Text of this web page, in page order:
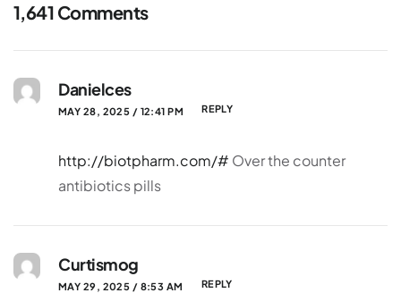
1,641 Comments
Danielces
MAY 28, 2025 / 12:41 PM REPLY
http://biotpharm.com/# Over the counter
antibiotics pills
Curtismog
MAY 29, 2025 / 8:53 AM REPLY